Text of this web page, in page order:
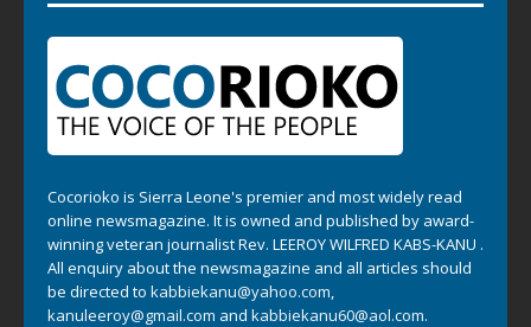
Cocorioko is Sierra Leone's premier and most widely read
online newsmagazine. It is owned and published by award-
winning veteran journalist Rev. LEEROY WILFRED KABS-KANU .
All enquiry about the newsmagazine and all articles should
be directed to kabbiekanu@yahoo.com,
kanuleeroy@gmail.com and kabbiekanu60@aol.com.